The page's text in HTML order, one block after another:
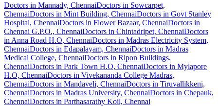
Doctors in Mannady, ChennaiDoctors in Sowcarpet,
ChennaiDoctors in Mint Building, ChennaiDoctors in Govt Stanley
Hospital, ChennaiDoctors in Flower Bazaar, ChennaiDoctors in
Chennai G.P.O., ChennaiDoctors in Chintadripet, ChennaiDoctors
in Anna Road H.O, ChennaiDoctors in Madras Electricity System,
ChennaiDoctors in Edapalayam, ChennaiDoctors in Madras
Medical College, ChennaiDoctors in Ripon Buildings,
ChennaiDoctors in Park Town H.O, ChennaiDoctors in Mylapore
H.O, ChennaiDoctors in Vivekananda College Madras,
ChennaiDoctors in Mandaveli, ChennaiDoctors in Tiruvallikkeni,
ChennaiDoctors in Madras University, ChennaiDoctors in Chepauk,
ChennaiDoctors in Parthasarathy Koil, Chennai